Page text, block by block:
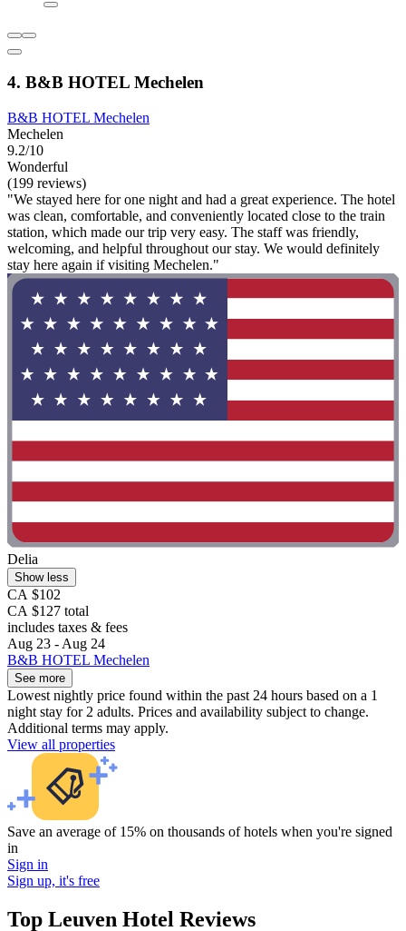
4. B&B HOTEL Mechelen
B&B HOTEL Mechelen
Mechelen
9.2/10
Wonderful
(199 reviews)
"We stayed here for one night and had a great experience. The hotel
was clean, comfortable, and conveniently located close to the train
station, which made our trip very easy. The staff was friendly,
welcoming, and helpful throughout our stay. We would definitely
stay here again if visiting Mechelen."
Delia
Show less
CA $102
CA $127 total
includes taxes & fees
Aug 23 - Aug 24
B&B HOTEL Mechelen
See more
Lowest nightly price found within the past 24 hours based on a 1
night stay for 2 adults. Prices and availability subject to change.
Additional terms may apply.
View all properties
Save an average of 15% on thousands of hotels when you're signed
in
Sign in
Sign up, it's free
Top Leuven Hotel Reviews